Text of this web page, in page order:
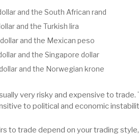
and the South African rand
and the Turkish lira
and the Mexican peso
and the Singapore dollar
and the Norwegian krone
very risky and expensive to
to political and economic
to trade depend on your trading